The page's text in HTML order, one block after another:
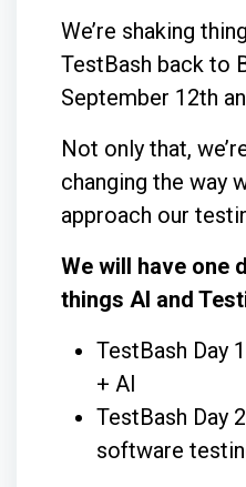
We’re shaking
TestBash back to
September 12th
Not only that,
changing the way
approach our
We will have one
things AI and
TestBash Day
+ AI
TestBash Day
software